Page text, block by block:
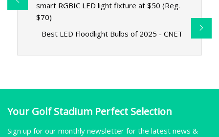
smart RGBIC LED light fixture at $50 (Reg.
$70)
Best LED Floodlight Bulbs of 2025 - CNET
Your Golf Stadium Perfect Selection
Sign up for our monthly newsletter for the latest news &